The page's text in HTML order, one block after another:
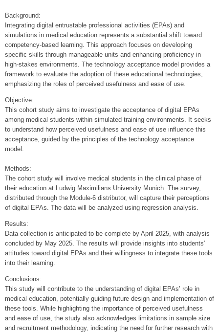
Background:
Integrating digital entrustable professional activities (EPAs) and
simulations in medical education represents a substantial shift toward
competency-based learning. This approach focuses on developing
specific skills through manageable units and enhancing proficiency in
high-stakes environments. The technology acceptance model provides a
framework to evaluate the adoption of these educational technologies,
emphasizing the roles of perceived usefulness and ease of use.
Objective:
This cohort study aims to investigate the acceptance of digital EPAs
among medical students within simulated training environments. It seeks
to understand how perceived usefulness and ease of use influence this
acceptance, guided by the principles of the technology acceptance
model.
Methods:
The cohort study will involve medical students in the clinical phase of
their education at Ludwig Maximilians University Munich. The survey,
distributed through the Module-6 distributor, will capture their perceptions
of digital EPAs. The data will be analyzed using regression analysis.
Results:
Data collection is anticipated to be complete by April 2025, with analysis
concluded by May 2025. The results will provide insights into students’
attitudes toward digital EPAs and their willingness to integrate these tools
into their learning.
Conclusions:
This study will contribute to the understanding of digital EPAs’ role in
medical education, potentially guiding future design and implementation of
these tools. While highlighting the importance of perceived usefulness
and ease of use, the study also acknowledges limitations in sample size
and recruitment methodology, indicating the need for further research with